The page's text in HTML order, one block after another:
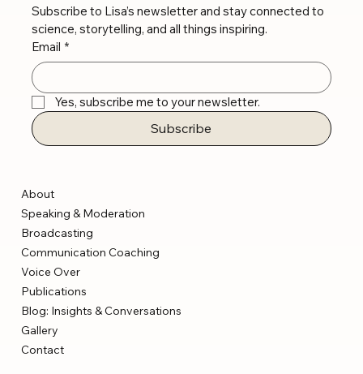
About
Speaking & Moderation
Broadcasting
Communication Coaching
Voice Over
Publications
Blog: Insights & Conversations
Gallery
Contact
Subscribe to Lisa’s newsletter and stay connected to
science, storytelling, and all things inspiring.
Email *
Yes, subscribe me to your newsletter.
Subscribe